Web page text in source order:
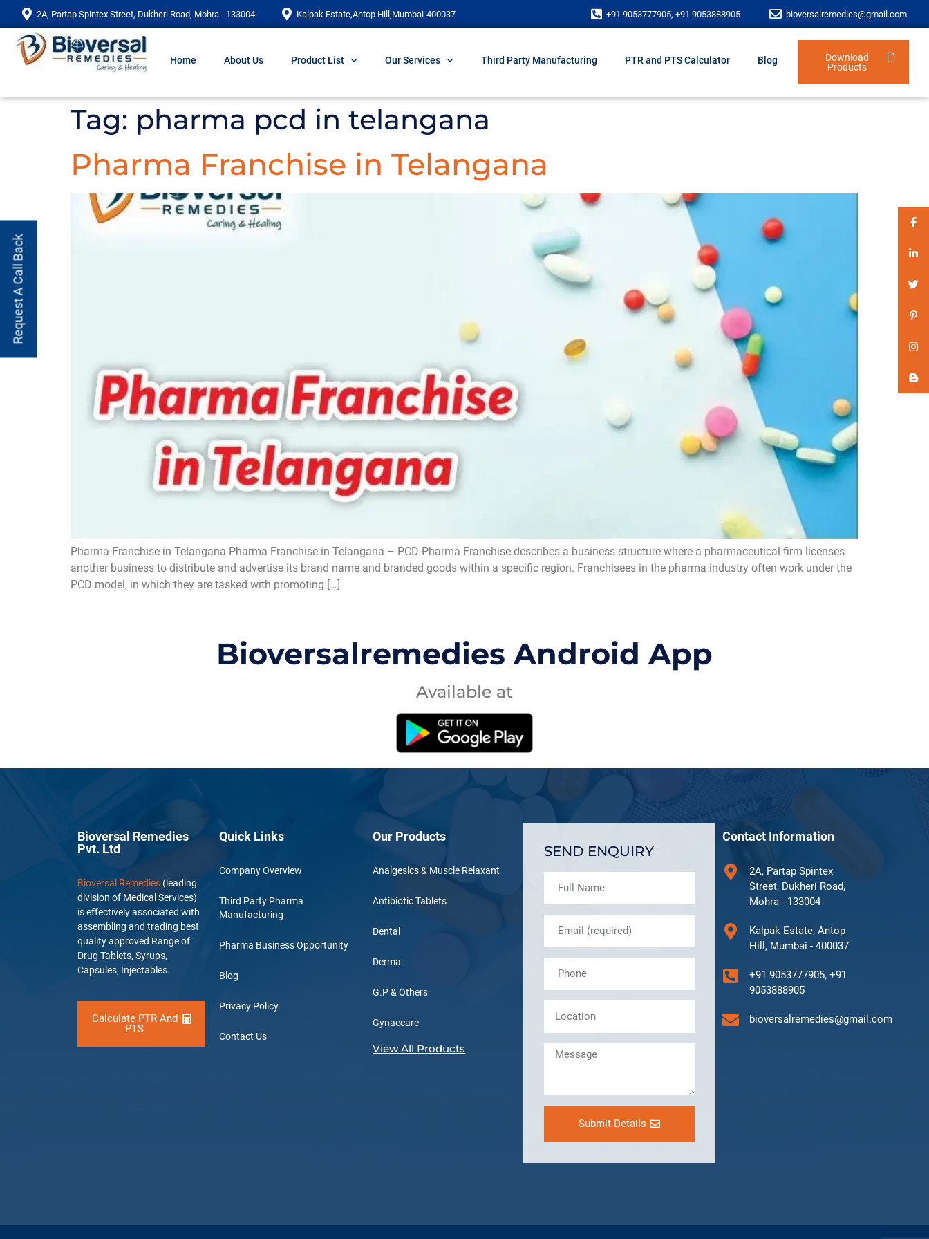
2A, Partap Spintex Street, Dukheri Road, Mohra - 133004 Kalpak Estate,Antop Hill,Mumbai-400037 +91 9053777905, +91 9053888905 bioversalremedies@gmail.com
Home About Us Product List Our Services Third Party Manufacturing PTR and PTS Calculator Blog
Download
Products
Tag: pharma pcd in telangana
Pharma Franchise in Telangana
Pharma Franchise in Telangana Pharma Franchise in Telangana – PCD Pharma Franchise describes a business structure where a pharmaceutical firm licenses
another business to distribute and advertise its brand name and branded goods within a specific region. Franchisees in the pharma industry often work under the
PCD model, in which they are tasked with promoting […]
Bioversalremedies Android App
Available at
Request A Call Back
Bioversal Remedies
Pvt. Ltd
Bioversal Remedies (leading
division of Medical Services)
is effectively associated with
assembling and trading best
quality approved Range of
Drug Tablets, Syrups,
Capsules, Injectables.
Calculate PTR And
PTS
Quick Links
Company Overview
Third Party Pharma
Manufacturing
Pharma Business Opportunity
Blog
Privacy Policy
Contact Us
Our Products
Analgesics & Muscle Relaxant
Antibiotic Tablets
Dental
Derma
G.P & Others
Gynaecare
View All Products
SEND ENQUIRY
Submit Details
Contact Information
2A, Partap Spintex
Street, Dukheri Road,
Mohra - 133004
Kalpak Estate, Antop
Hill, Mumbai - 400037
+91 9053777905, +91
9053888905
bioversalremedies@gmail.com